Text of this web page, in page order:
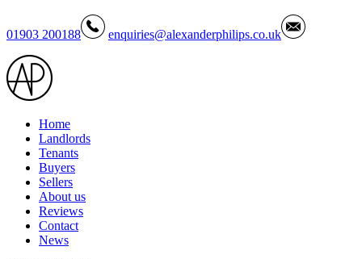
01903 200188 enquiries@alexanderphilips.co.uk
Home
Landlords
Tenants
Buyers
Sellers
About us
Reviews
Contact
News